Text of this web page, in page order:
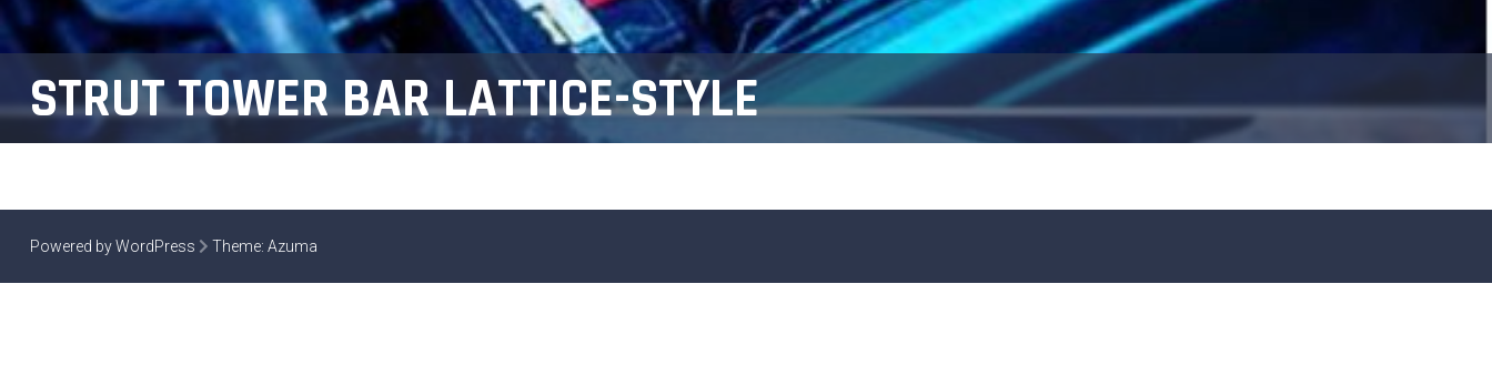
STRUT TOWER BAR LATTICE-STYLE
Powered by WordPress Theme: Azuma